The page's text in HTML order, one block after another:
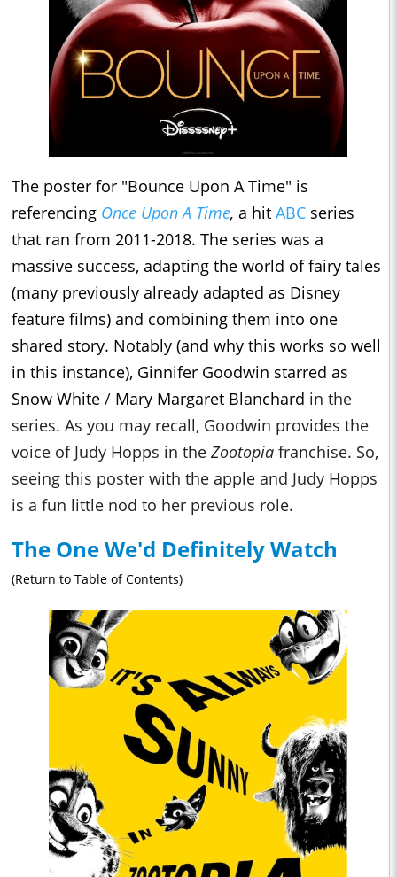
The poster for "Bounce Upon A Time" is
referencing Once Upon A Time, a hit ABC series
that ran from 2011-2018. The series was a
massive success, adapting the world of fairy tales
(many previously already adapted as Disney
feature films) and combining them into one
shared story. Notably (and why this works so well
in this instance), Ginnifer Goodwin starred as
Snow White / Mary Margaret Blanchard in the
series. As you may recall, Goodwin provides the
voice of Judy Hopps in the Zootopia franchise. So,
seeing this poster with the apple and Judy Hopps
is a fun little nod to her previous role.
The One We'd Definitely Watch
(Return to Table of Contents)